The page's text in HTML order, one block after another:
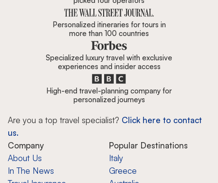
Personalized itineraries for tours in
more than 100 countries
Specialized luxury travel with exclusive
experiences and insider access
High-end travel-planning company for
personalized journeys
Are you a top travel specialist? Click here to contact
us.
Company
About Us
In The News
Popular Destinations
Italy
Greece